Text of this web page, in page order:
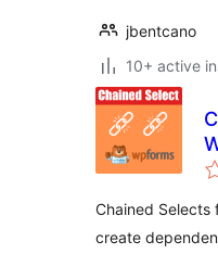
jbentcano
10+ active
Chained Selects
create